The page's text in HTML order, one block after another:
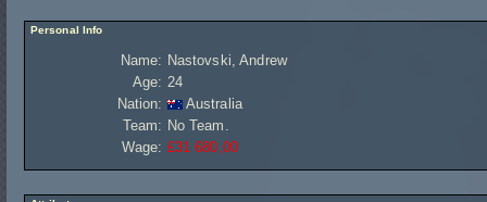
Personal Info
Name: Nastovski, Andrew
Age: 24
Nation:
Australia
Team: No Team.
Wage: £31 680,00